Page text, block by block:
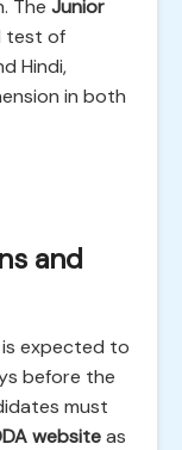
The Junior
test of
Hindi,
in both
and
is expected to
before the
must
websiteas